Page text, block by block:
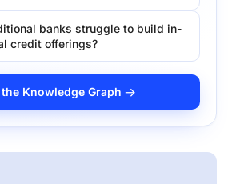
banks struggle to build in-
credit offerings?
Knowledge Graph →